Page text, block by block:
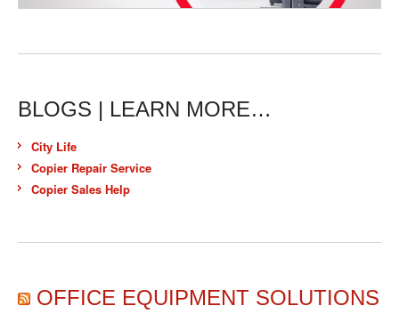
BLOGS | LEARN MORE…
City Life
Copier Repair Service
Copier Sales Help
OFFICE EQUIPMENT SOLUTIONS